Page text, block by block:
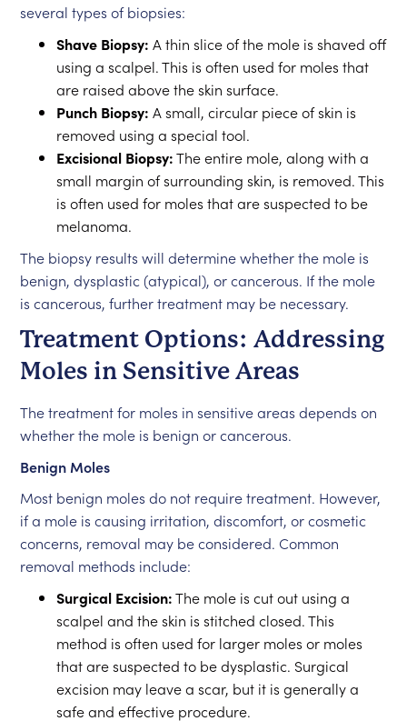
several types of biopsies:
Shave Biopsy: A thin slice of the mole is shaved off
using a scalpel. This is often used for moles that
are raised above the skin surface.
Punch Biopsy: A small, circular piece of skin is
removed using a special tool.
Excisional Biopsy:The entire mole, along with a
small margin of surrounding skin, is removed. This
is often used for moles that are suspected to be
melanoma.
The biopsy results will determine whether the mole is
benign, dysplastic (atypical), or cancerous. If the mole
is cancerous, further treatment may be necessary.
Treatment Options: Addressing
Moles in Sensitive Areas
The treatment for moles in sensitive areas depends on
whether the mole is benign or cancerous.
Benign Moles
Most benign moles do not require treatment. However,
if a mole is causing irritation, discomfort, or cosmetic
concerns, removal may be considered. Common
removal methods include:
Surgical Excision:The mole is cut out using a
scalpel and the skin is stitched closed. This
method is often used for larger moles or moles
that are suspected to be dysplastic. Surgical
excision may leave a scar, but it is generally a
safe and effective procedure.